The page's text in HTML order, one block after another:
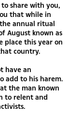
share with you,
that while in
annual ritual
August known as
place this year on
country.
have an
add to his harem.
the man known
to relent and